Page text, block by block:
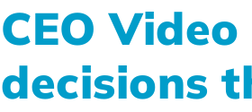
CEO
decisions